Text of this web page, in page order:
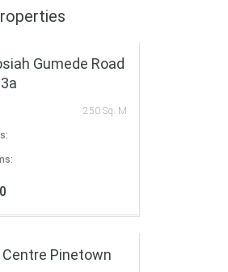
Gumede Road
250 Sq. M
Centre Pinetown